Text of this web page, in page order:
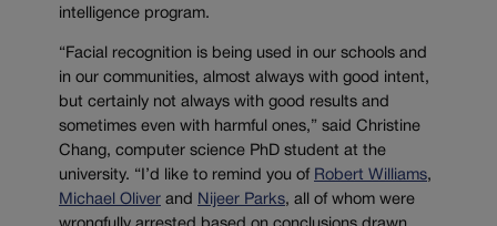
intelligence program.
“Facial recognition is being used in our schools and
in our communities, almost always with good intent,
but certainly not always with good results and
sometimes even with harmful ones,” said Christine
Chang, computer science PhD student at the
university. “I’d like to remind you of Robert Williams,
Michael Oliver and Nijeer Parks, all of whom were